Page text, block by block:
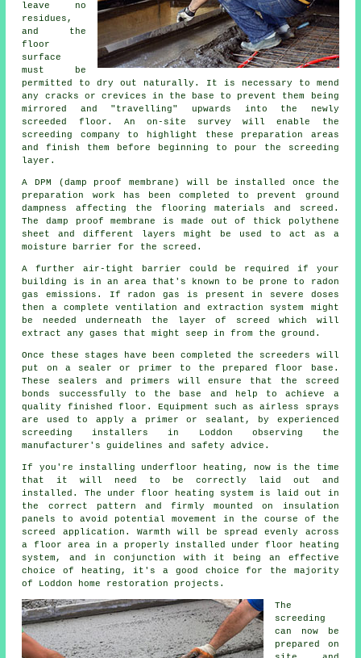
leave no
residues,
and the
floor
surface
must be
permitted to dry out naturally. It is necessary to mend
any cracks or crevices in the base to prevent them being
mirrored and "travelling" upwards into the newly
screeded floor. An on-site survey will enable the
screeding company to highlight these preparation areas
and finish them before beginning to pour the screeding
layer.
A DPM (damp proof membrane) will be installed once the
preparation work has been completed to prevent ground
dampness affecting the flooring materials and screed.
The damp proof membrane is made out of thick polythene
sheet and different layers might be used to act as a
moisture barrier for the screed.
A further air-tight barrier could be required if your
building is in an area that's known to be prone to radon
gas emissions. If radon gas is present in severe doses
then a complete ventilation and extraction system might
be needed underneath the layer of screed which will
extract any gases that might seep in from the ground.
Once these stages have been completed the screeders will
put on a sealer or primer to the prepared floor base.
These sealers and primers will ensure that the screed
bonds successfully to the base and help to achieve a
quality finished floor. Equipment such as airless sprays
are used to apply a primer or sealant, by experienced
screeding installers in Loddon observing the
manufacturer's guidelines and safety advice.
If you're installing underfloor heating, now is the time
that it will need to be correctly laid out and
installed. The under floor heating system is laid out in
the correct pattern and firmly mounted on insulation
panels to avoid potential movement in the course of the
screed application. Warmth will be spread evenly across
a floor area in a properly installed under floor heating
system, and in conjunction with it being an effective
choice of heating, it's a good choice for the majority
of Loddon home restoration projects.
The
screeding
can now be
prepared on